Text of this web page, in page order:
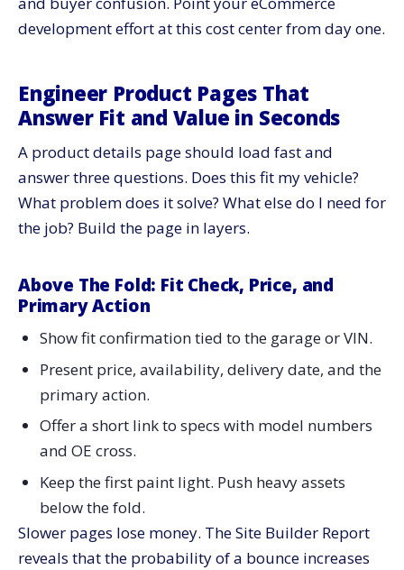
development effort at this cost center from day one.
Engineer Product Pages That
Answer Fit and Value in Seconds
A product details page should load fast and
answer three questions. Does this fit my vehicle?
What problem does it solve? What else do I need for
the job? Build the page in layers.
Above The Fold: Fit Check, Price, and
Primary Action
Show fit confirmation tied to the garage or VIN.
Present price, availability, delivery date, and the
primary action.
Offer a short link to specs with model numbers
and OE cross.
Keep the first paint light. Push heavy assets
below the fold.
Slower pages lose money. The Site Builder Report
reveals that the probability of a bounce increases